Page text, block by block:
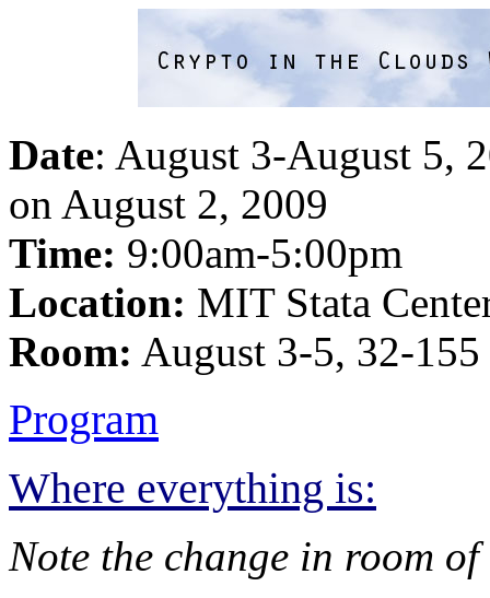
Date: August 3-August 5,
on August 2, 2009
Time: 9:00am-5:00pm
Location: MIT Stata
Room: August 3-5, 32-155
Program
Where everything is:
Note the change in room